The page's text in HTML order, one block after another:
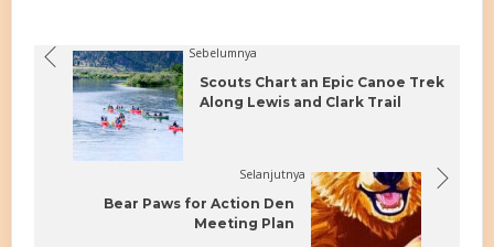
Sebelumnya
Scouts Chart an Epic Canoe Trek
Along Lewis and Clark Trail
Selanjutnya
Bear Paws for Action Den
Meeting Plan